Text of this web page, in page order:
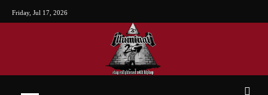
Friday, Jul 17, 2026